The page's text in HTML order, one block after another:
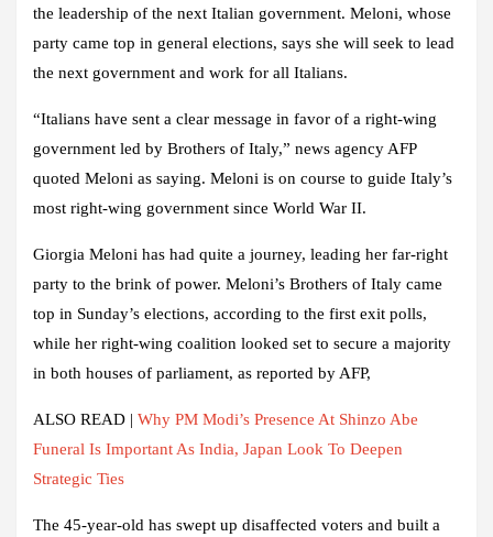
the leadership of the next Italian government. Meloni, whose
party came top in general elections, says she will seek to lead
the next government and work for all Italians.
“Italians have sent a clear message in favor of a right-wing
government led by Brothers of Italy,” news agency AFP
quoted Meloni as saying. Meloni is on course to guide Italy’s
most right-wing government since World War II.
Giorgia Meloni has had quite a journey, leading her far-right
party to the brink of power. Meloni’s Brothers of Italy came
top in Sunday’s elections, according to the first exit polls,
while her right-wing coalition looked set to secure a majority
in both houses of parliament, as reported by AFP,
ALSO READ | Why PM Modi’s Presence At Shinzo Abe
Funeral Is Important As India, Japan Look To Deepen
Strategic Ties
The 45-year-old has swept up disaffected voters and built a